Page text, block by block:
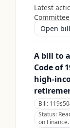
Latest
Open
A bill to
Code of
high-
Bill:
Status:
on Finance.